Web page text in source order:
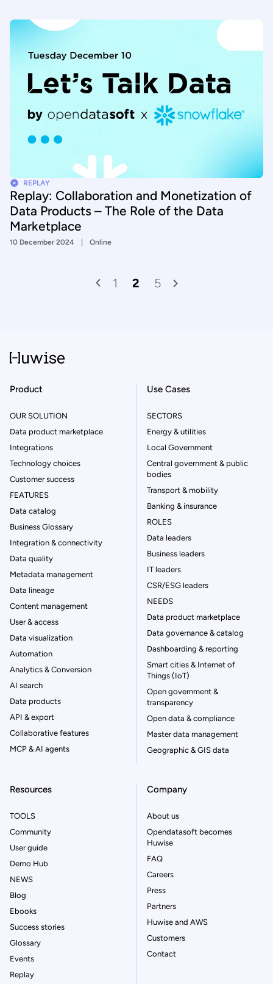
REPLAY
Replay: Collaboration and Monetization of
Data Products – The Role of the Data
Marketplace
10 December 2024 Online
1 2 5
Product
OUR SOLUTION
Data product marketplace
Integrations
Technology choices
Customer success
FEATURES
Data catalog
Business Glossary
Integration & connectivity
Data quality
Metadata management
Data lineage
Content management
User & access
Data visualization
Automation
Analytics & Conversion
AI search
Data products
API & export
Collaborative features
MCP & AI agents
Use Cases
SECTORS
Energy & utilities
Local Government
Central government & public
bodies
Transport & mobility
Banking & insurance
ROLES
Data leaders
Business leaders
IT leaders
CSR/ESG leaders
NEEDS
Data product marketplace
Data governance & catalog
Dashboarding & reporting
Smart cities & Internet of
Things (IoT)
Open government &
transparency
Open data & compliance
Master data management
Geographic & GIS data
Resources
TOOLS
Community
User guide
Demo Hub
NEWS
Blog
Ebooks
Success stories
Glossary
Events
Replay
Company
About us
Opendatasoft becomes
Huwise
FAQ
Careers
Press
Partners
Huwise and AWS
Customers
Contact